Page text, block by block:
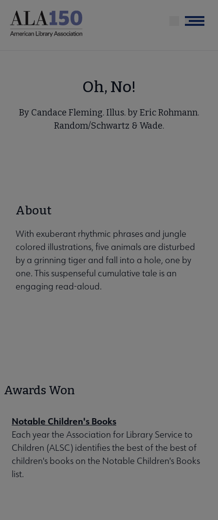
main
Menu
Oh, No!
By Candace Fleming. Illus. by Eric Rohmann.
Random/Schwartz & Wade.
About
With exuberant rhythmic phrases and jungle
colored illustrations, five animals are disturbed
by a grinning tiger and fall into a hole, one by
one. This suspenseful cumulative tale is an
engaging read-aloud.
Awards Won
Notable Children's Books
Each year the Association for Library Service to
Children (ALSC) identifies the best of the best of
children's books on the Notable Children's Books
list.